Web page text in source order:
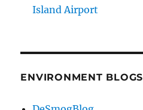
Island Airport
ENVIRONMENT BLOGS